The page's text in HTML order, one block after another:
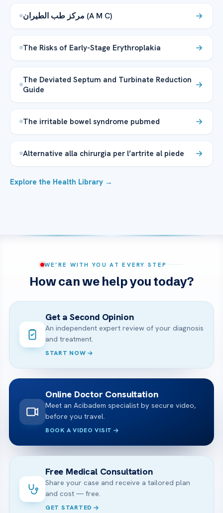
مركز طب الطيران (A M C)
The Risks of Early-Stage Erythroplakia
The Deviated Septum and Turbinate Reduction
Guide
The irritable bowel syndrome pubmed
Alternative alla chirurgia per l’artrite al piede
Explore the Health Library →
WE’RE WITH YOU AT EVERY STEP
How can we help you today?
Get a Second Opinion
An independent expert review of your diagnosis
and treatment.
START NOW
Online Doctor Consultation
Meet an Acibadem specialist by secure video,
before you travel.
BOOK A VIDEO VISIT
Free Medical Consultation
Share your case and receive a tailored plan
and cost — free.
GET STARTED